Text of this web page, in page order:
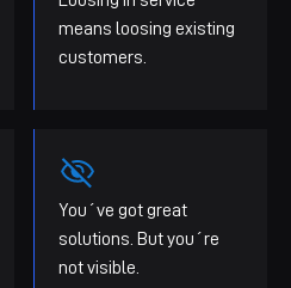
means loosing existing
customers.
You´ve got great
solutions. But you´re
not visible.